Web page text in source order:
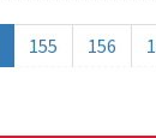
155 156